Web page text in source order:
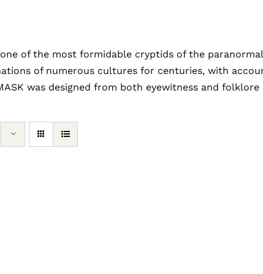
of the most formidable cryptids of the
of numerous cultures for centuries, with
was designed from both eyewitness and